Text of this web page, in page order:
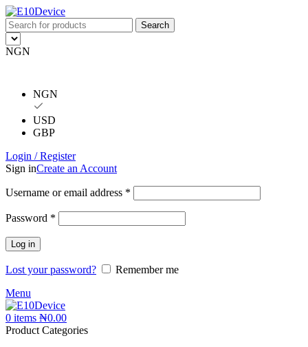
Search
NGN
NGN
USD
GBP
Login / Register
Sign inCreate an Account
Username or email address *
Password *
Log in
Lost your password?
Remember me
Menu
0 items ₦0.00
Product Categories